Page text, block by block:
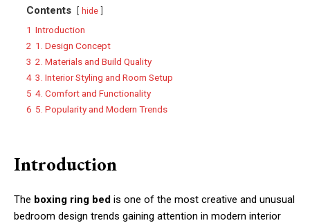
Contents hide
1 Introduction
2 1. Design Concept
3 2. Materials and Build Quality
4 3. Interior Styling and Room Setup
5 4. Comfort and Functionality
6 5. Popularity and Modern Trends
Introduction
The boxing ring bed is one of the most creative and unusual
bedroom design trends gaining attention in modern interior